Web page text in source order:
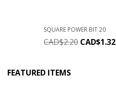
SQUARE POWER BIT 20
CAD$2.20 CAD$1.32
FEATURED ITEMS